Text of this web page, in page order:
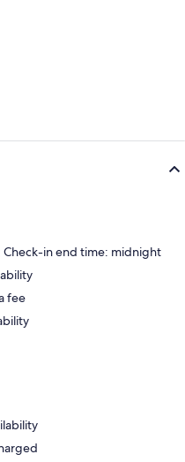
in end time: midnight
fee